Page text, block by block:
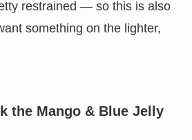
restrained — so this is also
something on the lighter,
the Mango & Blue Jelly